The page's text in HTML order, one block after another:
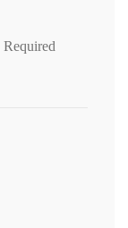
Required